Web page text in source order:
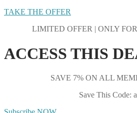
TAKE THE OFFER
LIMITED OFFER | ONLY
ACCESS THIS
SAVE 7% ON ALL
Save This Code: